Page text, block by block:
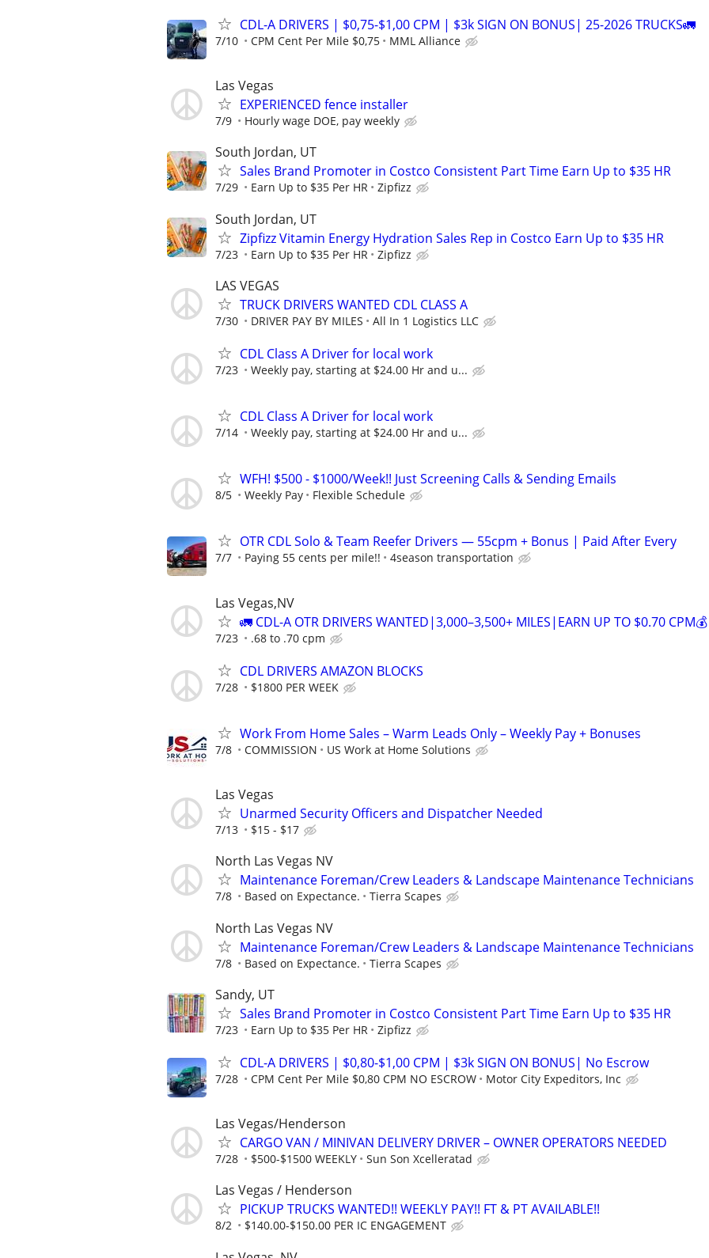
CDL-A DRIVERS | $0,75-$1,00 CPM | $3k SIGN ON BONUS| 25-2026 TRUCKS🚛
7/10 CPM Cent Per Mile $0,75 MML Alliance
Las Vegas
EXPERIENCED fence installer
7/9 Hourly wage DOE, pay weekly
South Jordan, UT
Sales Brand Promoter in Costco Consistent Part Time Earn Up to $35 HR
7/29 Earn Up to $35 Per HR Zipfizz
South Jordan, UT
Zipfizz Vitamin Energy Hydration Sales Rep in Costco Earn Up to $35 HR
7/23 Earn Up to $35 Per HR Zipfizz
LAS VEGAS
TRUCK DRIVERS WANTED CDL CLASS A
7/30 DRIVER PAY BY MILES All In 1 Logistics LLC
CDL Class A Driver for local work
7/23 Weekly pay, starting at $24.00 Hr and u...
CDL Class A Driver for local work
7/14 Weekly pay, starting at $24.00 Hr and u...
WFH! $500 - $1000/Week!! Just Screening Calls & Sending Emails
8/5 Weekly Pay Flexible Schedule
OTR CDL Solo & Team Reefer Drivers — 55cpm + Bonus | Paid After Every
7/7 Paying 55 cents per mile!! 4season transportation
Las Vegas,NV
🚛 CDL-A OTR DRIVERS WANTED|3,000–3,500+ MILES|EARN UP TO $0.70 CPM💰
7/23 .68 to .70 cpm
CDL DRIVERS AMAZON BLOCKS
7/28 $1800 PER WEEK
Work From Home Sales – Warm Leads Only – Weekly Pay + Bonuses
7/8 COMMISSION US Work at Home Solutions
Las Vegas
Unarmed Security Officers and Dispatcher Needed
7/13 $15 - $17
North Las Vegas NV
Maintenance Foreman/Crew Leaders & Landscape Maintenance Technicians
7/8 Based on Expectance. Tierra Scapes
North Las Vegas NV
Maintenance Foreman/Crew Leaders & Landscape Maintenance Technicians
7/8 Based on Expectance. Tierra Scapes
Sandy, UT
Sales Brand Promoter in Costco Consistent Part Time Earn Up to $35 HR
7/23 Earn Up to $35 Per HR Zipfizz
CDL-A DRIVERS | $0,80-$1,00 CPM | $3k SIGN ON BONUS| No Escrow
7/28 CPM Cent Per Mile $0,80 CPM NO ESCROW Motor City Expeditors, Inc
Las Vegas/Henderson
CARGO VAN / MINIVAN DELIVERY DRIVER – OWNER OPERATORS NEEDED
7/28 $500-$1500 WEEKLY Sun Son Xcelleratad
Las Vegas / Henderson
PICKUP TRUCKS WANTED!! WEEKLY PAY!! FT & PT AVAILABLE!!
8/2 $140.00-$150.00 PER IC ENGAGEMENT